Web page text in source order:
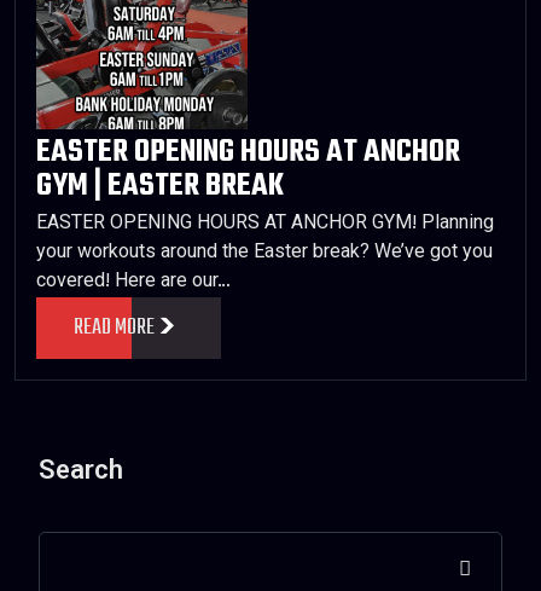
EASTER OPENING HOURS AT ANCHOR
GYM | EASTER BREAK
EASTER OPENING HOURS AT ANCHOR GYM! Planning
your workouts around the Easter break? We’ve got you
covered! Here are our…
READ MORE
Search